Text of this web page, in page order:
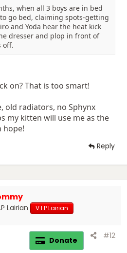
when all 3 boys are in bed
go bed, claiming spots-getting
and Yoda hear the heat kick
dresser and plop in front of
off.
on? That is too smart!
old radiators, no Sphynx
my kitten will use me as the
hope!
Reply
Lairian V.I.P Lairian
Donate #12